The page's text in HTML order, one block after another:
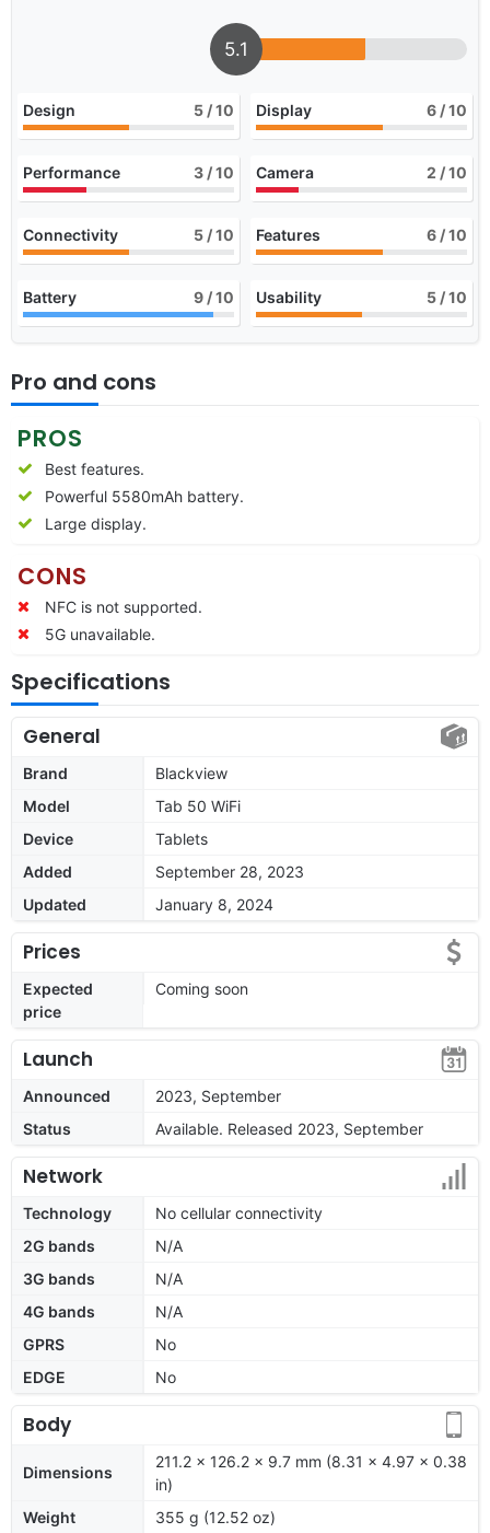
5.1
Design 5 / 10 Display 6 / 10
Performance 3 / 10 Camera 2 / 10
Connectivity 5 / 10 Features 6 / 10
Battery 9 / 10 Usability 5 / 10
Pro and cons
PROS
Best features.
Powerful 5580mAh battery.
Large display.
CONS
NFC is not supported.
5G unavailable.
Specifications
General
Brand
Blackview
Model
Tab 50 WiFi
Device
Tablets
Added
September 28, 2023
Updated
January 8, 2024
Prices
Expected
price
Coming soon
Launch
Announced
2023, September
Status
Available. Released 2023, September
Network
Technology
No cellular connectivity
2G bands
N/A
3G bands
N/A
4G bands
N/A
GPRS
No
EDGE
No
Body
Dimensions
211.2 x 126.2 x 9.7 mm (8.31 x 4.97 x 0.38
in)
Weight
355 g (12.52 oz)